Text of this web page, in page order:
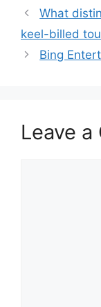
What
keel-billed
Bing
Leave